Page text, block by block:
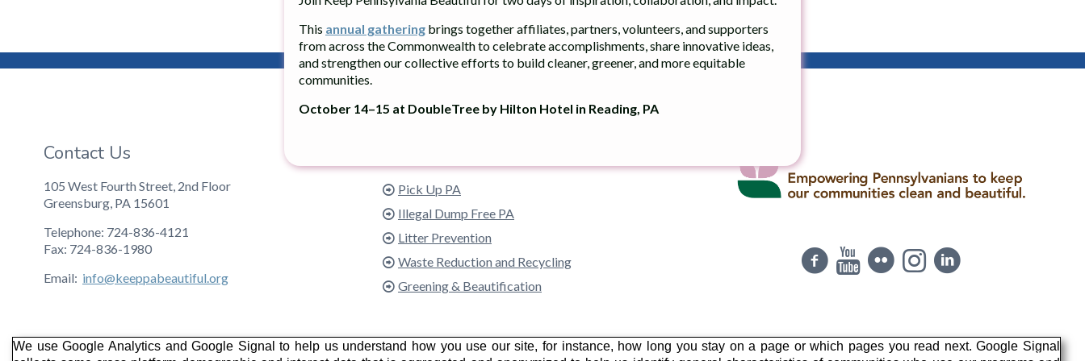
Contact Us
105 West Fourth Street, 2nd Floor
Greensburg, PA 15601
Telephone: 724-836-4121
Fax: 724-836-1980
Email: info@keeppabeautiful.org
Pick Up PA
Illegal Dump Free PA
Litter Prevention
Waste Reduction and Recycling
Greening & Beautification
This annual gathering brings together affiliates, partners, volunteers, and supporters
from across the Commonwealth to celebrate accomplishments, share innovative ideas,
and strengthen our collective efforts to build cleaner, greener, and more equitable
communities.
October 14–15 at DoubleTree by Hilton Hotel in Reading, PA
We use Google Analytics and Google Signal to help us understand how you use our site, for instance, how long you stay on a page or which pages you read next. Google Signal